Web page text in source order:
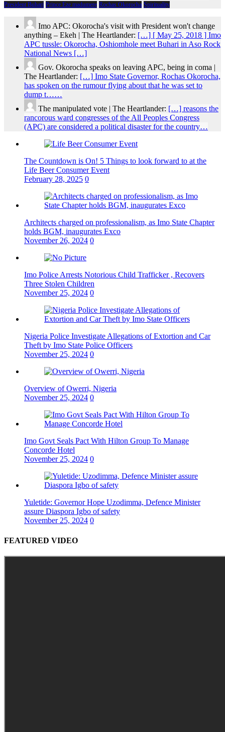
President Buhari Prince Eze madumere Rochas Okorocha Spirituality
Imo APC: Okorocha's visit with President won't change
anything – Ekeh | The Heartlander: […] [ May 25, 2018 ] Imo
APC tussle: Okorocha, Oshiomhole meet Buhari in Aso Rock
National News […]
Gov. Okorocha speaks on leaving APC, being in coma |
The Heartlander: […] Imo State Governor, Rochas Okorocha,
has spoken on the rumour flying about that he was set to
dump t……
The manipulated vote | The Heartlander: […] reasons the
rancorous ward congresses of the All Peoples Congress
(APC) are considered a political disaster for the country…
The Countdown is On! 5 Things to look forward to at the
Life Beer Consumer Event
February 28, 2025 0
Architects charged on professionalism, as Imo State Chapter
holds BGM, inaugurates Exco
November 26, 2024 0
Imo Police Arrests Notorious Child Trafficker , Recovers
Three Stolen Children
November 25, 2024 0
Nigeria Police Investigate Allegations of Extortion and Car
Theft by Imo State Police Officers
November 25, 2024 0
Overview of Owerri, Nigeria
November 25, 2024 0
Imo Govt Seals Pact With Hilton Group To Manage
Concorde Hotel
November 25, 2024 0
Yuletide: Governor Hope Uzodimma, Defence Minister
assure Diaspora Igbo of safety
November 25, 2024 0
FEATURED VIDEO